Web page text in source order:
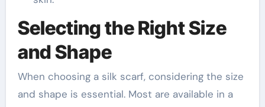
Selecting the Right Size
and Shape
When choosing a silk scarf, considering the size
and shape is essential. Most are available in a